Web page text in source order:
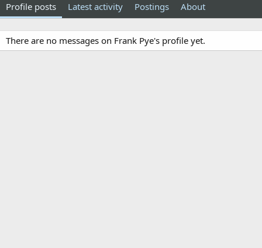
Profile posts Latest activity Postings About
There are no messages on Frank Pye's profile yet.